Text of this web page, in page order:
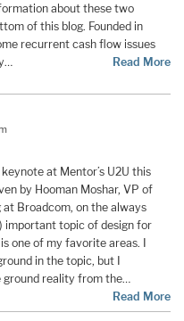
about these two
of this blog. Founded in
recurrent cash flow issues
Read More
at Mentor’s U2U this
by Hooman Moshar, VP of
at Broadcom, on the always
important topic of design for
one of my favorite areas. I
in the topic, but I
ground reality from the…
Read More